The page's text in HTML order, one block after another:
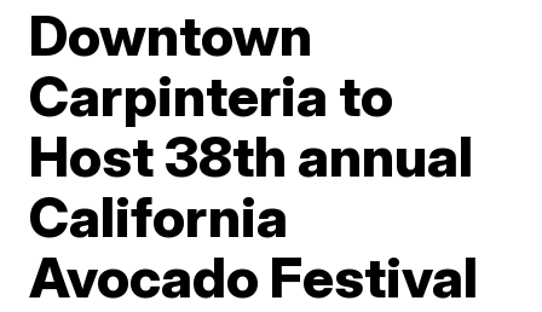
Downtown
Carpinteria to
Host 38th annual
California
Avocado Festival